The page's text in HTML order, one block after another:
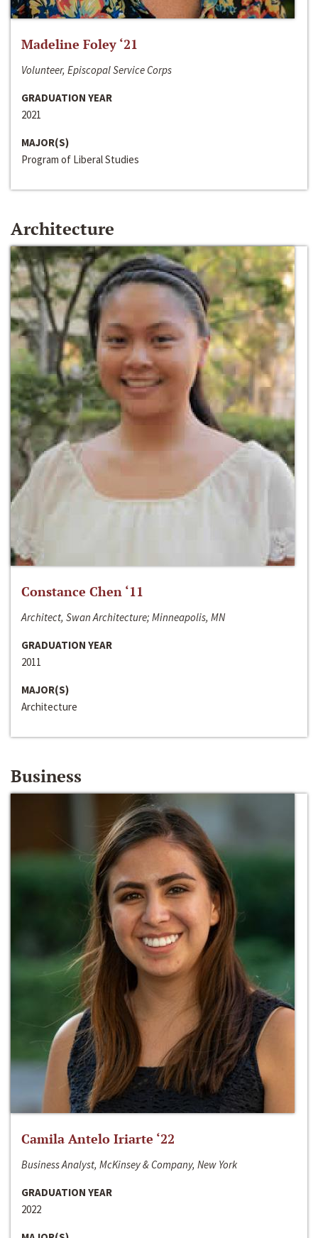
Madeline Foley ‘21
Volunteer, Episcopal Service Corps
GRADUATION YEAR
2021
MAJOR(S)
Program of Liberal Studies
Architecture
Constance Chen ‘11
Architect, Swan Architecture; Minneapolis, MN
GRADUATION YEAR
2011
MAJOR(S)
Architecture
Business
Camila Antelo Iriarte ‘22
Business Analyst, McKinsey & Company, New York
GRADUATION YEAR
2022